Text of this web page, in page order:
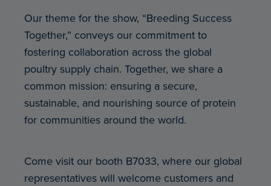
Our theme for the show, “Breeding Success
Together,” conveys our commitment to
fostering collaboration across the global
poultry supply chain. Together, we share a
common mission: ensuring a secure,
sustainable, and nourishing source of protein
for communities around the world.
Come visit our booth B7033, where our global
representatives will welcome customers and